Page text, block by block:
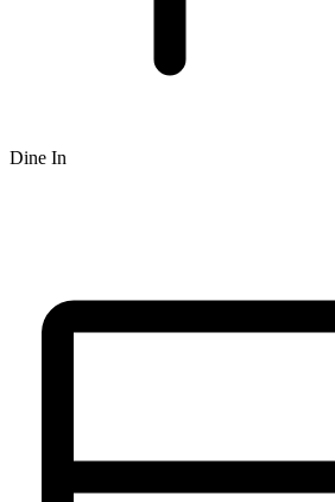
Dine In